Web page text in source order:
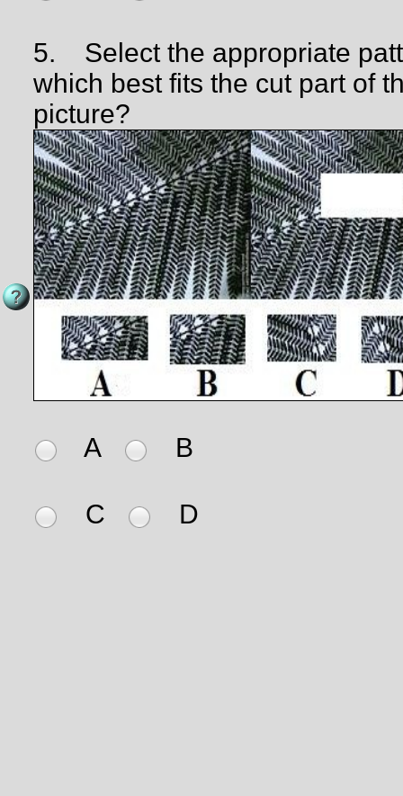
5.
Select the appropriate
which best fits the cut part of
picture?
A B
C D